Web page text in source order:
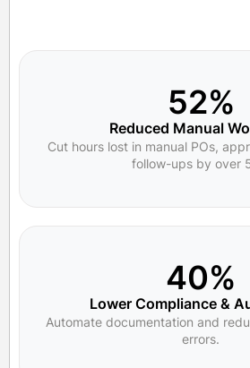
52%
Reduced Manual
Cut hours lost in manual POs,
follow-ups by over
40%
Lower Compliance &
Automate documentation and
errors.